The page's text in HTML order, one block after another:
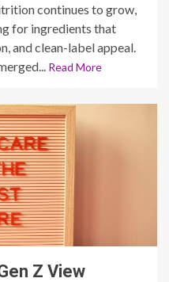
continues to grow,
for ingredients that
and clean-label appeal.
Read More
Z View